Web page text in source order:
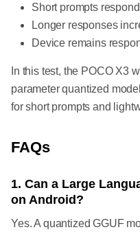
Short prompts
Longer responses
Device remains
In this test, the POCO X3
parameter quantized
for short prompts and
FAQs
1. Can a Large
on Android?
Yes. A quantized GGUF